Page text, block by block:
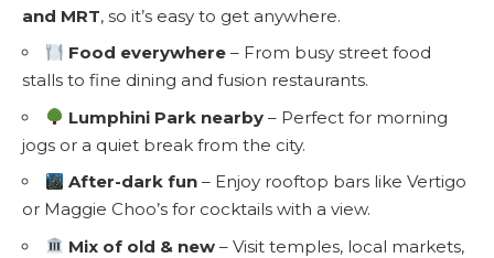
and MRT, so it’s easy to get anywhere.
Food everywhere – From busy street food
stalls to fine dining and fusion restaurants.
Lumphini Park nearby – Perfect for morning
jogs or a quiet break from the city.
After-dark fun – Enjoy rooftop bars like Vertigo
or Maggie Choo’s for cocktails with a view.
Mix of old & new – Visit temples, local markets,